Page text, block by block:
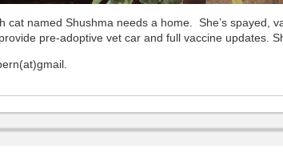
cat named Shushma needs a home. She’s spayed,
pre-adoptive vet car and full vaccine updates.